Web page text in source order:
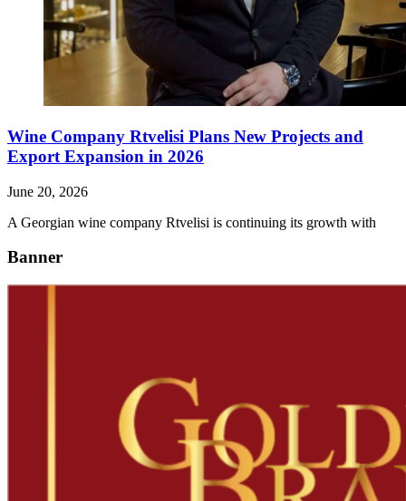
Wine Company Rtvelisi Plans New Projects and
Export Expansion in 2026
June 20, 2026
A Georgian wine company Rtvelisi is continuing its growth with
Banner